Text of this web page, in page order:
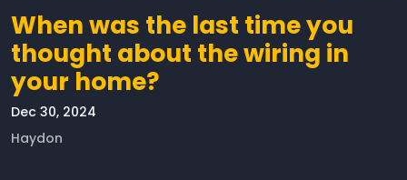
When was the last time you
thought about the wiring in
your home?
Dec 30, 2024
Haydon